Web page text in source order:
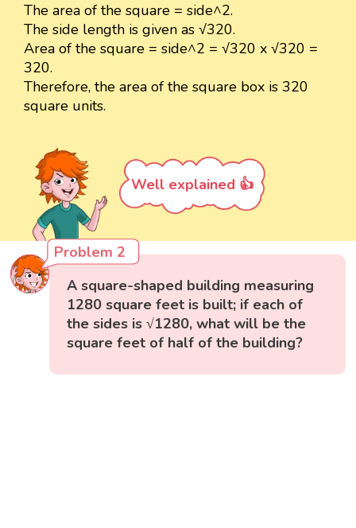
The area of the square = side^2.
The side length is given as √320.
Area of the square = side^2 = √320 x √320 =
320.
Therefore, the area of the square box is 320
square units.
Well explained 👍
Problem 2
A square-shaped building measuring
1280 square feet is built; if each of
the sides is √1280, what will be the
square feet of half of the building?